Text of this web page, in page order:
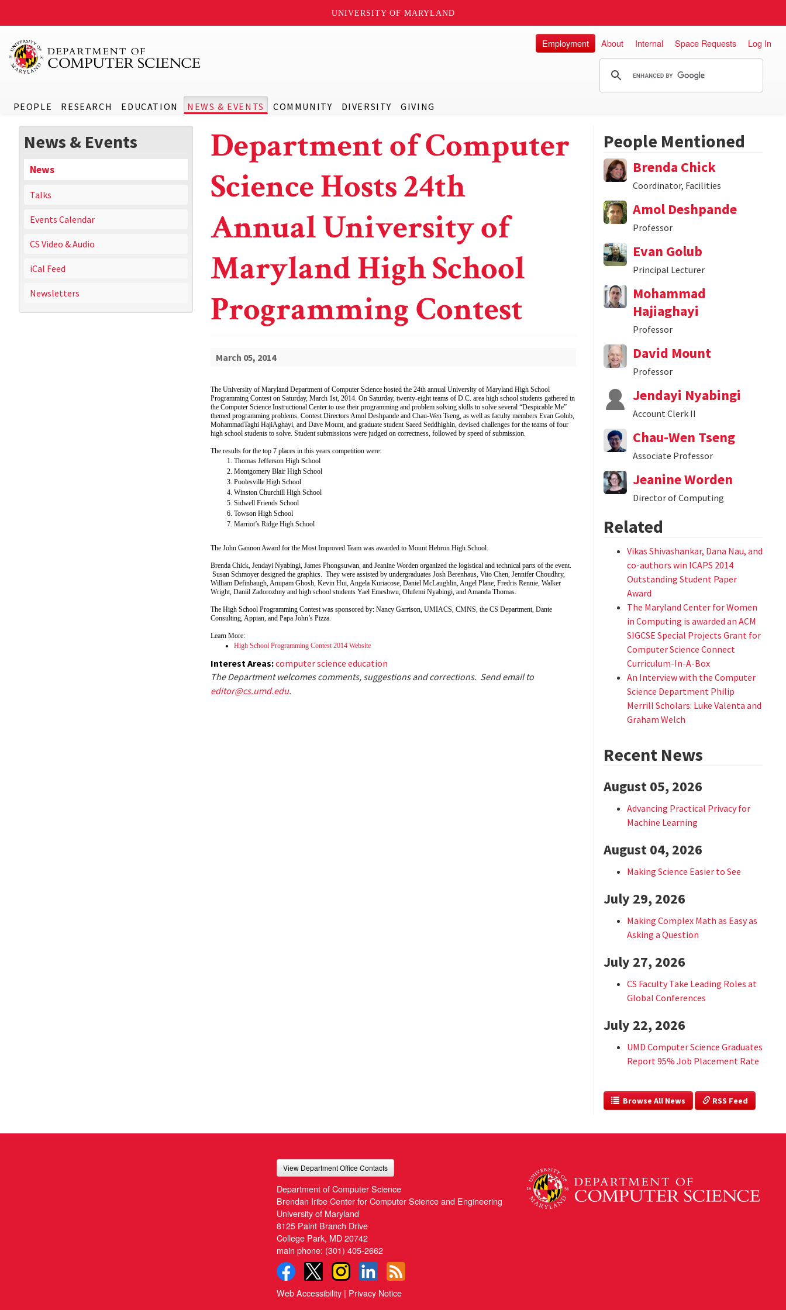
UNIVERSITY OF MARYLAND
PEOPLE RESEARCH EDUCATION NEWS & EVENTS COMMUNITY DIVERSITY GIVING
Employment About Internal Space Requests Log In
News & Events
News
Talks
Events Calendar
CS Video & Audio
iCal Feed
Newsletters
Department of Computer
Science Hosts 24th
Annual University of
Maryland High School
Programming Contest
March 05, 2014
The University of Maryland Department of Computer Science hosted the 24th annual University of Maryland High School
Programming Contest on Saturday, March 1st, 2014. On Saturday, twenty-eight teams of D.C. area high school students gathered in
the Computer Science Instructional Center to use their programming and problem solving skills to solve several “Despicable Me”
themed programming problems. Contest Directors Amol Deshpande and Chau-Wen Tseng, as well as faculty members Evan Golub,
MohammadTaghi HajiAghayi, and Dave Mount, and graduate student Saeed Seddhighin, devised challenges for the teams of four
high school students to solve. Student submissions were judged on correctness, followed by speed of submission.
The results for the top 7 places in this years competition were:
Thomas Jefferson High School
Montgomery Blair High School
Poolesville High School
Winston Churchill High School
Sidwell Friends School
Towson High School
Marriot’s Ridge High School
The John Gannon Award for the Most Improved Team was awarded to Mount Hebron High School.
Brenda Chick, Jendayi Nyabingi, James Phongsuwan, and Jeanine Worden organized the logistical and technical parts of the event.
Susan Schmoyer designed the graphics. They were assisted by undergraduates Josh Berenhaus, Vito Chen, Jennifer Choudhry,
William Definbaugh, Anupam Ghosh, Kevin Hui, Angela Kuriacose, Daniel McLaughlin, Angel Plane, Fredris Rennie, Walker
Wright, Daniil Zadorozhny and high school students Yael Emeshwu, Olufemi Nyabingi, and Amanda Thomas.
The High School Programming Contest was sponsored by: Nancy Garrison, UMIACS, CMNS, the CS Department, Dante
Consulting, Appian, and Papa John’s Pizza.
Learn More:
High School Programming Contest 2014 Website
Interest Areas:computer science education
The Department welcomes comments, suggestions and corrections. Send email to
editor@cs.umd.edu.
People Mentioned
Brenda Chick
Coordinator, Facilities
Amol Deshpande
Professor
Evan Golub
Principal Lecturer
Mohammad
Hajiaghayi
Professor
David Mount
Professor
Jendayi Nyabingi
Account Clerk II
Chau-Wen Tseng
Associate Professor
Jeanine Worden
Director of Computing
Related
Vikas Shivashankar, Dana Nau, and
co-authors win ICAPS 2014
Outstanding Student Paper
Award
The Maryland Center for Women
in Computing is awarded an ACM
SIGCSE Special Projects Grant for
Computer Science Connect
Curriculum-In-A-Box
An Interview with the Computer
Science Department Philip
Merrill Scholars: Luke Valenta and
Graham Welch
Recent News
August 05, 2026
Advancing Practical Privacy for
Machine Learning
August 04, 2026
Making Science Easier to See
July 29, 2026
Making Complex Math as Easy as
Asking a Question
July 27, 2026
CS Faculty Take Leading Roles at
Global Conferences
July 22, 2026
UMD Computer Science Graduates
Report 95% Job Placement Rate
  Browse All News
RSS Feed
View Department Office Contacts
Department of Computer Science
Brendan Iribe Center for Computer Science and Engineering
University of Maryland
8125 Paint Branch Drive
College Park, MD 20742
main phone: (301) 405-2662
Web Accessibility | Privacy Notice